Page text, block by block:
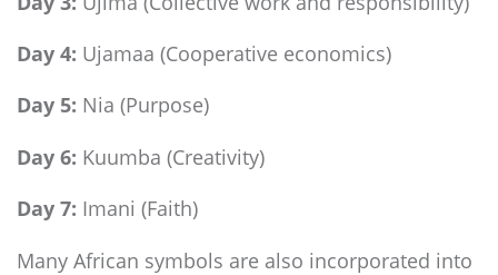
Day 4: Ujamaa (Cooperative economics)
Day 5: Nia (Purpose)
Day 6: Kuumba (Creativity)
Day 7: Imani (Faith)
Many African symbols are also incorporated into